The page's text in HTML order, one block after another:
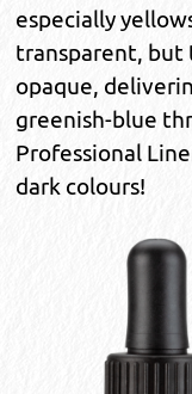
especially
transparent, but
opaque,
greenish-blue
Professional
dark colours!